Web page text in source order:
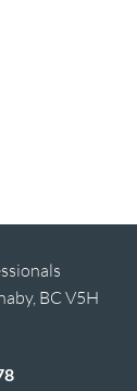
BC V5H